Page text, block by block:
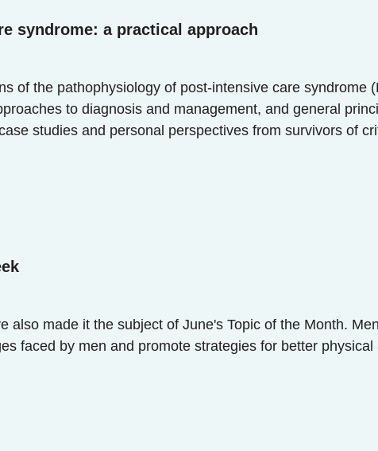
syndrome: a practical approach
of the pathophysiology of post-intensive care syndrome
to diagnosis and management, and general
studies and personal perspectives from survivors of
also made it the subject of June's Topic of the Month.
faced by men and promote strategies for better